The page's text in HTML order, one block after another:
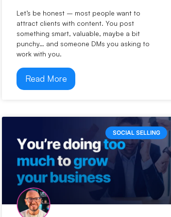
Let’s be honest – most people want to
attract clients with content. You post
something smart, valuable, maybe a bit
punchy… and someone DMs you asking to
work with you.
Read More
SOCIAL SELLING